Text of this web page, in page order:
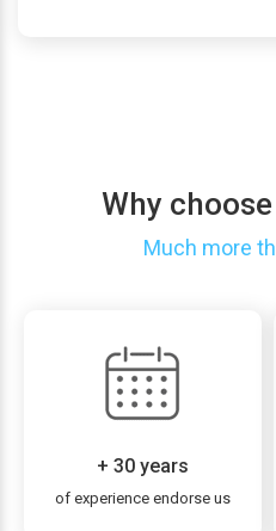
Why
Much more
+ 30 years
of experience endorse us